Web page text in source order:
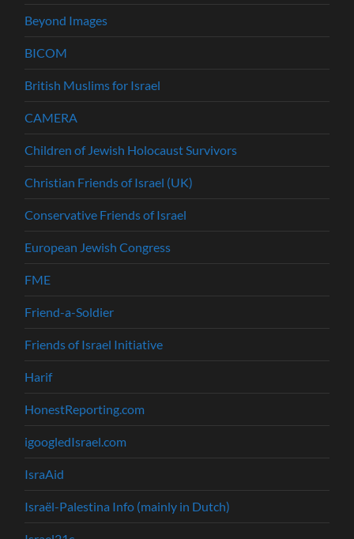
Beyond Images
BICOM
British Muslims for Israel
CAMERA
Children of Jewish Holocaust Survivors
Christian Friends of Israel (UK)
Conservative Friends of Israel
European Jewish Congress
FME
Friend-a-Soldier
Friends of Israel Initiative
Harif
HonestReporting.com
igoogledIsrael.com
IsraAid
Israël-Palestina Info (mainly in Dutch)